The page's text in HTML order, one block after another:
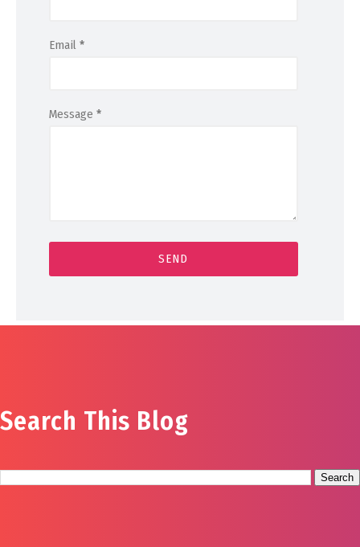
Email *
Message *
Search This Blog